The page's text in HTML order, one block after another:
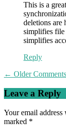
This is a
deletions are
simplifies file
simplifies
Reply
Comment
navigation
← Older Comments
Leave a Reply
Your email
marked *